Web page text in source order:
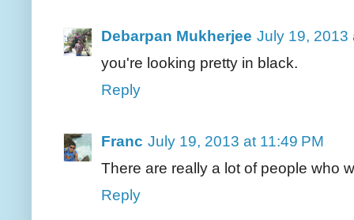
Debarpan Mukherjee July 19, 2013
you're looking pretty in black.
Reply
Franc July 19, 2013 at 11:49 PM
There are really a lot of people who
Reply